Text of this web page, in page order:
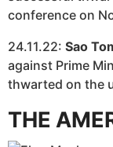
conference on
24.11.22: Sao
against Prime
thwarted on the
THE